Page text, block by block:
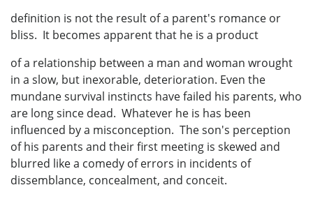
definition is not the result of a parent's romance or
bliss. It becomes apparent that he is a product
of a relationship between a man and woman wrought
in a slow, but inexorable, deterioration. Even the
mundane survival instincts have failed his parents, who
are long since dead. Whatever he is has been
influenced by a misconception. The son's perception
of his parents and their first meeting is skewed and
blurred like a comedy of errors in incidents of
dissemblance, concealment, and conceit.